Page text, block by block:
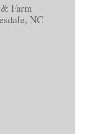
Farm
NC